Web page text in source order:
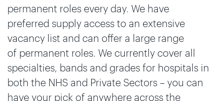
permanent roles every day. We have
preferred supply access to an extensive
vacancy list and can offer a large range
of permanent roles. We currently cover all
specialties, bands and grades for hospitals in
both the NHS and Private Sectors – you can
have your pick of anywhere across the